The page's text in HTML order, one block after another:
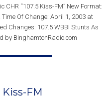
CHR “107.5 Kiss-FM” New Format:
Time Of Change: April 1, 2003 at
Changes: 107.5 WBBI Stunts As
by BinghamtonRadio.com
Kiss-FM